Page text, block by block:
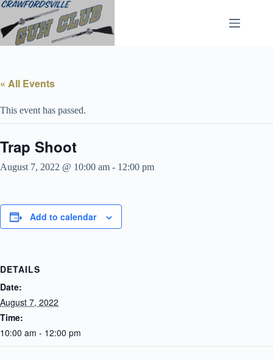
Skip
content
« All Events
This event has passed.
Trap Shoot
August 7, 2022 @ 10:00 am - 12:00 pm
Add to calendar
DETAILS
Date:
August 7, 2022
Time:
10:00 am - 12:00 pm